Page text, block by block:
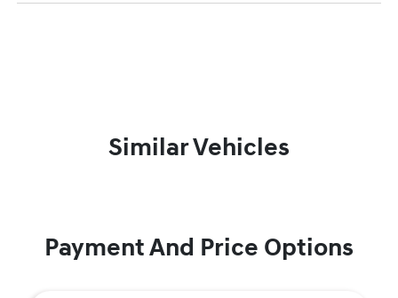
Similar Vehicles
Payment And Price Options